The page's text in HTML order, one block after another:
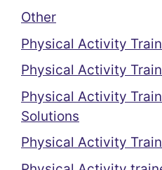
Other
Physical Activity
Physical Activity
Physical Activity
Solutions
Physical Activity